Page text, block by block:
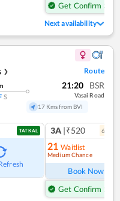
Get Confirm Seat
Next availability
❯ Route
S
21:20 BSR
Vasai Road
17 Kms from BVI
TATKAL 3A |₹520 6
21 Waitlist
Medium Chance
Book Now
Get Confirm Seat